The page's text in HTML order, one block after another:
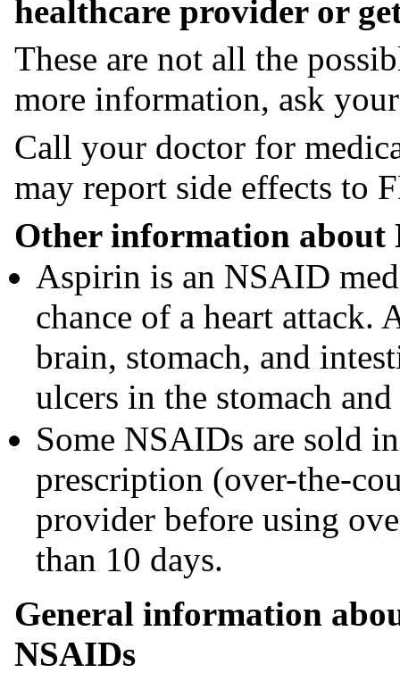
healthcare provider or
These are not all the
more information, ask
Call your doctor for
may report side effects to
Other information about
Aspirin is an NSAID
chance of a heart attack.
brain, stomach, and
ulcers in the stomach
Some NSAIDs are sold
prescription (over-the-
provider before using
than 10 days.
General information
NSAIDs